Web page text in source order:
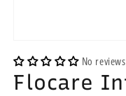
media
1
in
modal
No reviews
Flocare